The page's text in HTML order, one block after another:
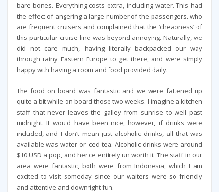
bare-bones. Everything costs extra, including water. This had
the effect of angering a large number of the passengers, who
are frequent cruisers and complained that the ‘cheapness’ of
this particular cruise line was beyond annoying. Naturally, we
did not care much, having literally backpacked our way
through rainy Eastern Europe to get there, and were simply
happy with having a room and food provided daily.
The food on board was fantastic and we were fattened up
quite a bit while on board those two weeks. I imagine a kitchen
staff that never leaves the galley from sunrise to well past
midnight. It would have been nice, however, if drinks were
included, and I don’t mean just alcoholic drinks, all that was
available was water or iced tea. Alcoholic drinks were around
$10 USD a pop, and hence entirely un worth it. The staff in our
area were fantastic, both were from Indonesia, which I am
excited to visit someday since our waiters were so friendly
and attentive and downright fun.